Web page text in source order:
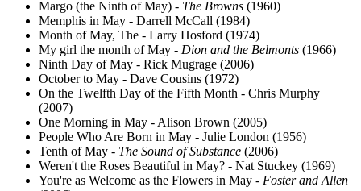
Margo (the Ninth of May) - The Browns (1960)
Memphis in May - Darrell McCall (1984)
Month of May, The - Larry Hosford (1974)
My girl the month of May - Dion and the Belmonts (1966)
Ninth Day of May - Rick Mugrage (2006)
October to May - Dave Cousins (1972)
On the Twelfth Day of the Fifth Month - Chris Murphy
(2007)
One Morning in May - Alison Brown (2005)
People Who Are Born in May - Julie London (1956)
Tenth of May - The Sound of Substance (2006)
Weren't the Roses Beautiful in May? - Nat Stuckey (1969)
You're as Welcome as the Flowers in May - Foster and Allen